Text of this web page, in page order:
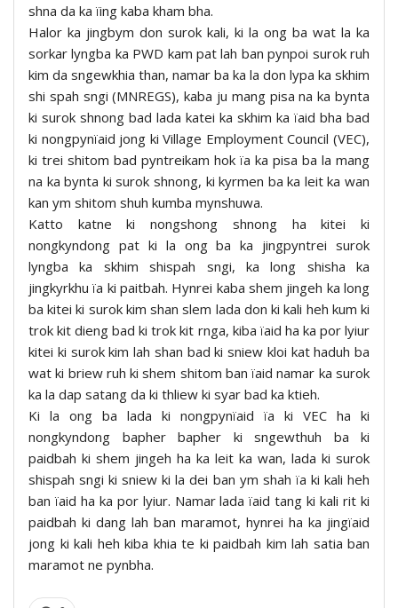
shna da ka ïing kaba kham bha.
Halor ka jingbym don surok kali, ki la ong ba wat la ka
sorkar lyngba ka PWD kam pat lah ban pynpoi surok ruh
kim da sngewkhia than, namar ba ka la don lypa ka skhim
shi spah sngi (MNREGS), kaba ju mang pisa na ka bynta
ki surok shnong bad lada katei ka skhim ka ïaid bha bad
ki nongpynïaid jong ki Village Employment Council (VEC),
ki trei shitom bad pyntreikam hok ïa ka pisa ba la mang
na ka bynta ki surok shnong, ki kyrmen ba ka leit ka wan
kan ym shitom shuh kumba mynshuwa.
Katto katne ki nongshong shnong ha kitei ki
nongkyndong pat ki la ong ba ka jingpyntrei surok
lyngba ka skhim shispah sngi, ka long shisha ka
jingkyrkhu ïa ki paitbah. Hynrei kaba shem jingeh ka long
ba kitei ki surok kim shan slem lada don ki kali heh kum ki
trok kit dieng bad ki trok kit rnga, kiba ïaid ha ka por lyiur
kitei ki surok kim lah shan bad ki sniew kloi kat haduh ba
wat ki briew ruh ki shem shitom ban ïaid namar ka surok
ka la dap satang da ki thliew ki syar bad ka ktieh.
Ki la ong ba lada ki nongpynïaid ïa ki VEC ha ki
nongkyndong bapher bapher ki sngewthuh ba ki
paidbah ki shem jingeh ha ka leit ka wan, lada ki surok
shispah sngi ki sniew ki la dei ban ym shah ïa ki kali heh
ban ïaid ha ka por lyiur. Namar lada ïaid tang ki kali rit ki
paidbah ki dang lah ban maramot, hynrei ha ka jingïaid
jong ki kali heh kiba khia te ki paidbah kim lah satia ban
maramot ne pynbha.